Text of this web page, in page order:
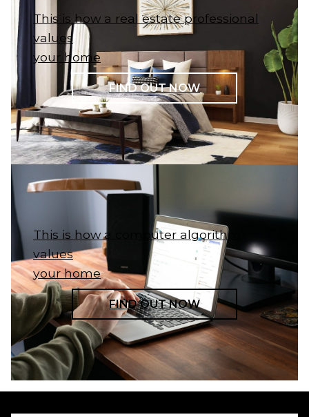
This is how a real estate professional
values
your home
FIND OUT NOW
This is how a computer algorithm
values
your home
FIND OUT NOW